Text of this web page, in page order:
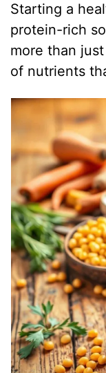
Starting a
protein-rich
more than
of nutrients